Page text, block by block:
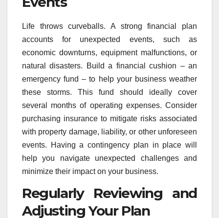
Life throws curveballs. A strong financial plan
accounts for unexpected events, such as
economic downturns, equipment malfunctions, or
natural disasters. Build a financial cushion – an
emergency fund – to help your business weather
these storms. This fund should ideally cover
several months of operating expenses. Consider
purchasing insurance to mitigate risks associated
with property damage, liability, or other unforeseen
events. Having a contingency plan in place will
help you navigate unexpected challenges and
minimize their impact on your business.
Regularly Reviewing and
Adjusting Your Plan